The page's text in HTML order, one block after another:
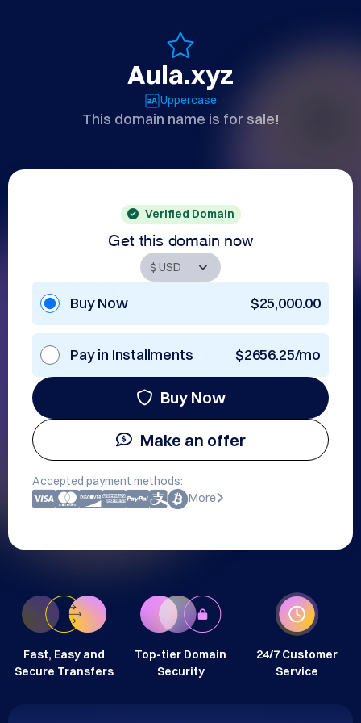
Aula.xyz
Uppercase
This domain name is for sale!
Verified Domain
Get this domain now
Buy Now $25,000.00
Pay in Installments $2656.25/mo
Buy Now
Make an offer
Accepted payment methods:
More
Fast, Easy and
Secure Transfers
Top-tier Domain
Security
24/7 Customer
Service